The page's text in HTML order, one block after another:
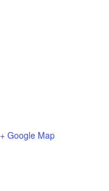
+ Google Map